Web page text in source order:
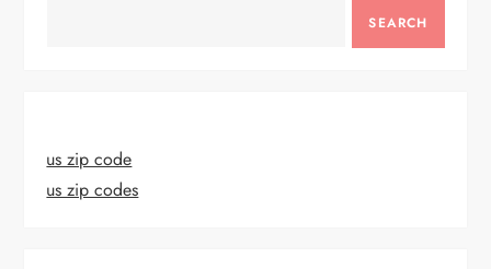
SEARCH
us zip code
us zip codes